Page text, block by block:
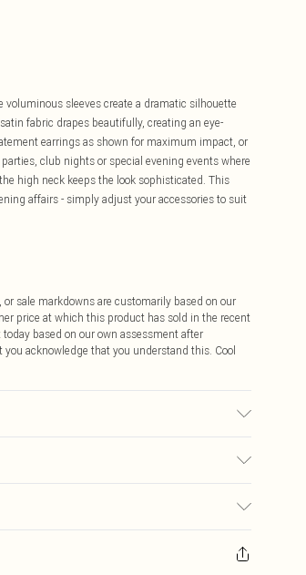
sleeves create a dramatic silhouette
fabric drapes beautifully, creating an eye-
earrings as shown for maximum impact, or
club nights or special evening events where
high neck keeps the look sophisticated. This
affairs - simply adjust your accessories to suit
sale markdowns are customarily based on our
price at which this product has sold in the recent
based on our own assessment after
acknowledge that you understand this. Cool
$14.99
credit to your boohoo account or as a voucher.